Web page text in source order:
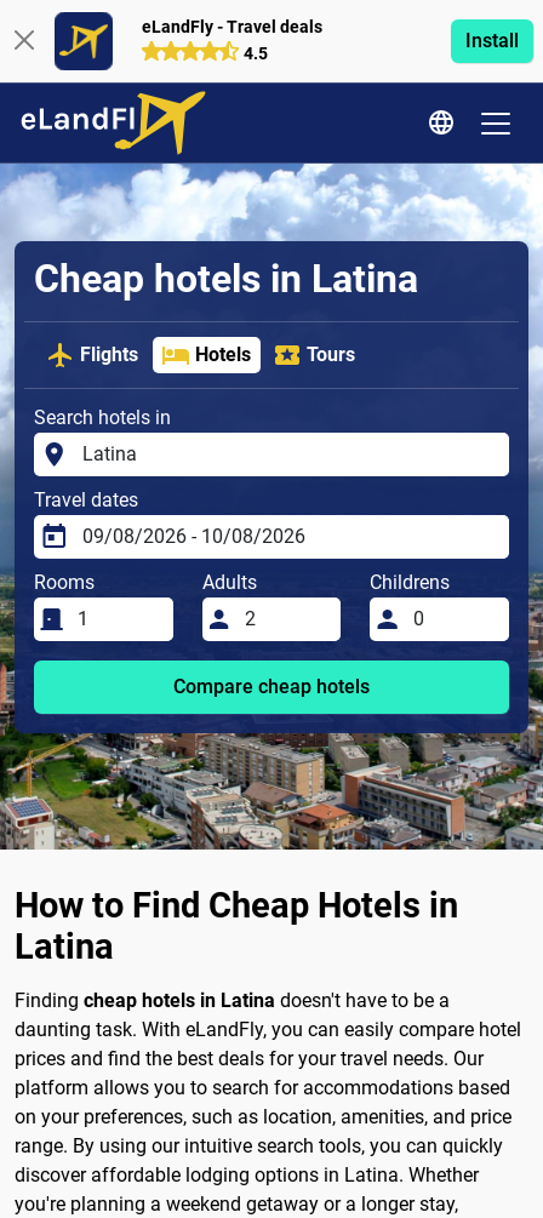
eLandFly - Travel deals
4.5
Install
Cheap hotels in Latina
Flights Hotels Tours
Search hotels in
Travel dates
Rooms Adults Childrens
Compare cheap hotels
How to Find Cheap Hotels in
Latina
Finding cheap hotels in Latina doesn't have to be a
daunting task. With eLandFly, you can easily compare hotel
prices and find the best deals for your travel needs. Our
platform allows you to search for accommodations based
on your preferences, such as location, amenities, and price
range. By using our intuitive search tools, you can quickly
discover affordable lodging options in Latina. Whether
you're planning a weekend getaway or a longer stay,